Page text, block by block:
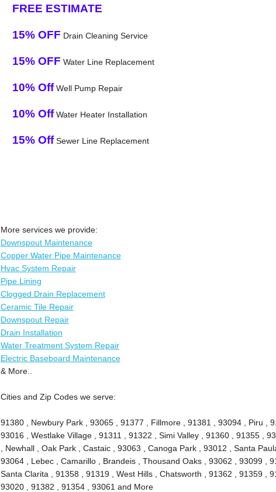
FREE ESTIMATE
15% OFF Drain Cleaning Service
15% OFF Water Line Replacement
10% OffWell Pump Repair
10% OffWater Heater Installation
15% OffSewer Line Replacement
More services we provide:
Downspout Maintenance
Copper Water Pipe Maintenance
Hvac System Repair
Pipe Lining
Clogged Drain Replacement
Ceramic Tile Repair
Downspout Repair
Drain Installation
Water Treatment System Repair
Electric Baseboard Maintenance
& More..
Cities and Zip Codes we serve:
91380 , Newbury Park , 93065 , 91377 , Fillmore , 91381 , 93094 , Piru ,
93016 , Westlake Village , 91311 , 91322 , Simi Valley , 91360 , 91355 ,
, Newhall , Oak Park , Castaic , 93063 , Canoga Park , 93012 , Santa
93064 , Lebec , Camarillo , Brandeis , Thousand Oaks , 93062 , 93099 ,
Santa Clarita , 91358 , 91319 , West Hills , Chatsworth , 91362 , 91359 ,
93020 , 91382 , 91354 , 93061 and More